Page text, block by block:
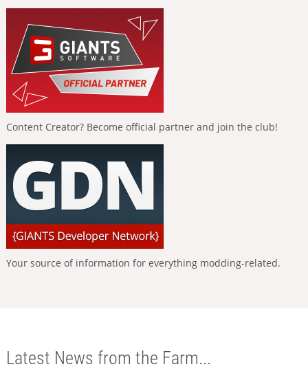
Content Creator? Become official partner and join the club!
Your source of information for everything modding-related.
Latest News from the Farm...